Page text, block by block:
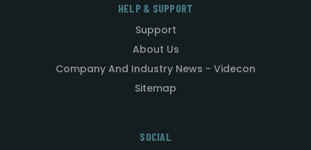
HELP & SUPPORT
Support
About Us
Company And Industry News - Videcon
Sitemap
SOCIAL